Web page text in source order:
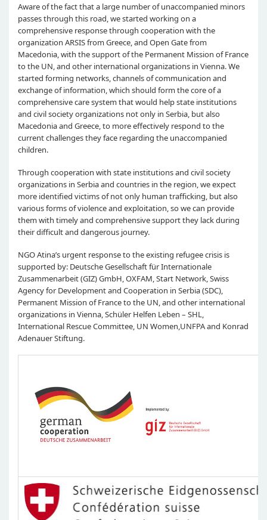
Aware of the fact that a large number of unaccompanied minors
passes through this road, we started working on a
comprehensive response through cooperation with the
organization ARSIS from Greece, and Open Gate from
Macedonia, with the support of the Permanent Mission of France
to the UN, and other international organizations in Vienna. We
started forming networks, channels of communication and
exchange of information, which should form the core of a
comprehensive care system that would help state institutions
and civil society organizations not only in Serbia, but also
Macedonia and Greece, to more effectively respond to the
current challenges they face regarding the unaccompanied
children.
Through cooperation with state institutions and civil society
organizations in Serbia and countries in the region, we expect
more identified victims of not only human trafficking, but also
various forms of violence and exploitation, so we can provide
them with timely and comprehensive support they lack during
their difficult and dangerous journey.
NGO Atina’s urgent response to the existing refugee crisis is
supported by: Deutsche Gesellschaft für Internationale
Zusammenarbeit (GIZ) GmbH, OXFAM, Start Network, Swiss
Agency for Development and Cooperation in Serbia (SDC),
Permanent Mission of France to the UN, and other international
organizations in Vienna, Schüler Helfen Leben – SHL,
International Rescue Committee, UN Women,UNFPA and Konrad
Adenauer Stiftung.